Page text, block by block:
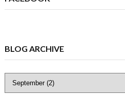
BLOG ARCHIVE